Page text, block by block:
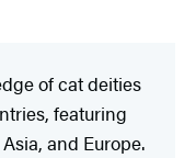
of cat deities
featuring
and Europe.